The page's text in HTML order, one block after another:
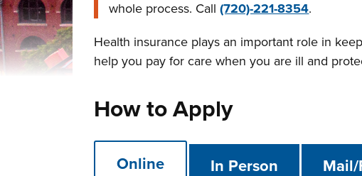
whole process. Call(720)-221-8354.
Health insurance plays an important role in
help you pay for care when you are ill and
How to Apply
Online In Person Mail/